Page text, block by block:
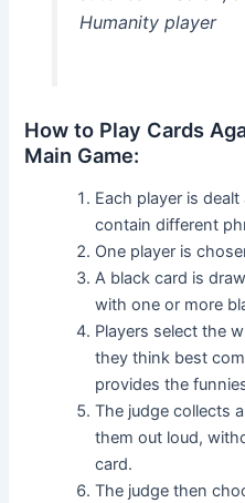
Humanity player
How to Play Cards
Main Game:
Each player is
contain different
One player is
A black card is
with one or more
Players select the
they think best
provides the
The judge collects
them out loud,
card.
The judge then